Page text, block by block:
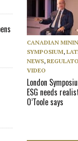
CANADIAN
SYMPOSIUM,
NEWS,
VIDEO
London
ESG needs
O’Toole says